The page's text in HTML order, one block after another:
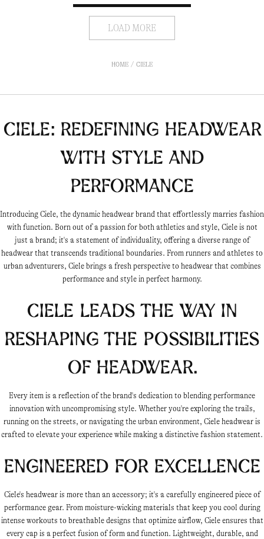
LOAD MORE
HOME CIELE
Ciele: Redefining Headwear
with Style and
Performance
Introducing Ciele, the dynamic headwear brand that effortlessly marries fashion
with function. Born out of a passion for both athletics and style, Ciele is not
just a brand; it's a statement of individuality, offering a diverse range of
headwear that transcends traditional boundaries. From runners and athletes to
urban adventurers, Ciele brings a fresh perspective to headwear that combines
performance and style in perfect harmony.
Ciele leads the way in
reshaping the possibilities
of headwear.
Every item is a reflection of the brand's dedication to blending performance
innovation with uncompromising style. Whether you're exploring the trails,
running on the streets, or navigating the urban environment, Ciele headwear is
crafted to elevate your experience while making a distinctive fashion statement.
Engineered for Excellence
Ciele's headwear is more than an accessory; it's a carefully engineered piece of
performance gear. From moisture-wicking materials that keep you cool during
intense workouts to breathable designs that optimize airflow, Ciele ensures that
every cap is a perfect fusion of form and function. Lightweight, durable, and